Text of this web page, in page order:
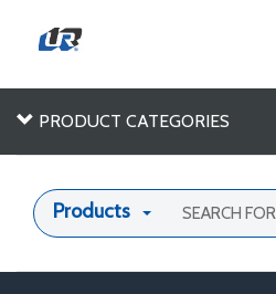
PRODUCT CATEGORIES
Products